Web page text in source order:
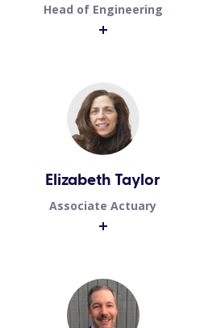
Head of Engineering
Elizabeth Taylor
Associate Actuary